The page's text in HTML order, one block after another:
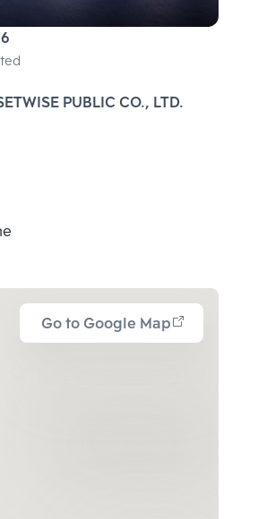
PUBLIC CO., LTD.
Go to Google Map